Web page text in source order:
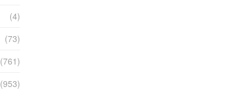
(4)
(73)
(761)
(953)